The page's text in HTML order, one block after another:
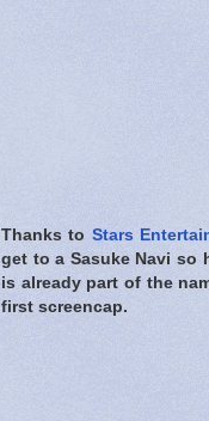
Thanks to Stars
get to a Sasuke Navi so
is already part of the
first screencap.